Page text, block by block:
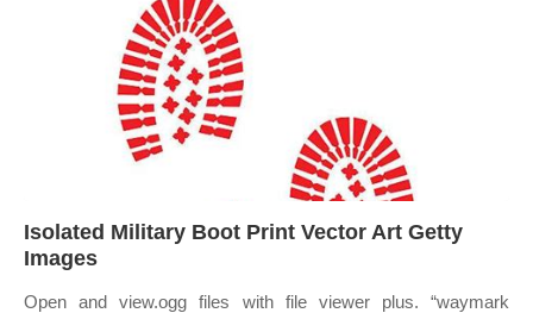
Isolated Military Boot Print Vector Art Getty
Images
Open and view.ogg files with file viewer plus. “waymark